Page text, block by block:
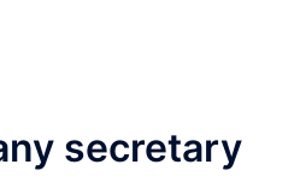
secretary